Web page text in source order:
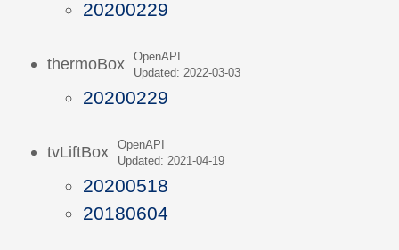
20200229
thermoBox
OpenAPI
Updated: 2022-03-03
20200229
tvLiftBox
OpenAPI
Updated: 2021-04-19
20200518
20180604